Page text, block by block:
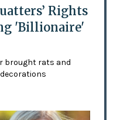
Rights
'Billionaire'
brought rats and